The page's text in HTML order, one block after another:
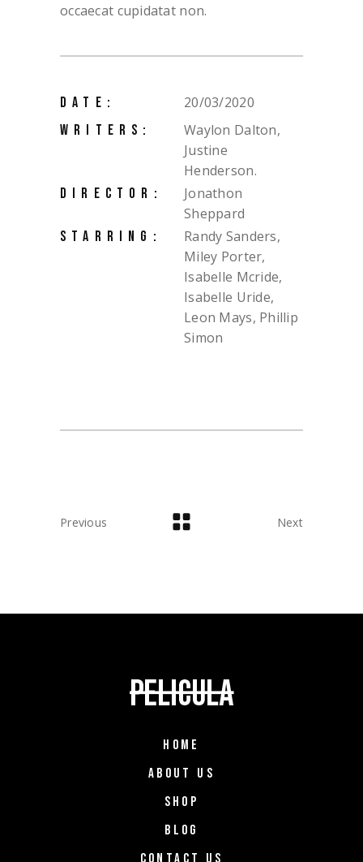
occaecat cupidatat non.
DATE: 20/03/2020
WRITERS:
Waylon Dalton,
Justine
Henderson.
DIRECTOR:
Jonathon
Sheppard
STARRING:
Randy Sanders,
Miley Porter,
Isabelle Mcride,
Isabelle Uride,
Leon Mays, Phillip
Simon
Previous Next
HOME
ABOUT US
SHOP
BLOG
CONTACT US